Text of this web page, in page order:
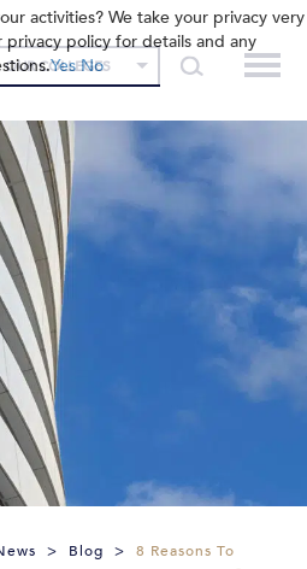
OUR COLLEGES
> Blog >
8 Reasons To
activities? We take your privacy very
privacy policy for details and any
Yes No